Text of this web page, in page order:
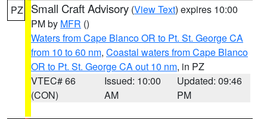
PZ Small Craft Advisory (View Text) expires 10:00
PM by MFR ()
Waters from Cape Blanco OR to Pt. St. George CA
from 10 to 60 nm, Coastal waters from Cape Blanco
OR to Pt. St. George CA out 10 nm, in PZ
VTEC# 66
(CON)
Issued: 10:00
AM
Updated: 09:46
PM